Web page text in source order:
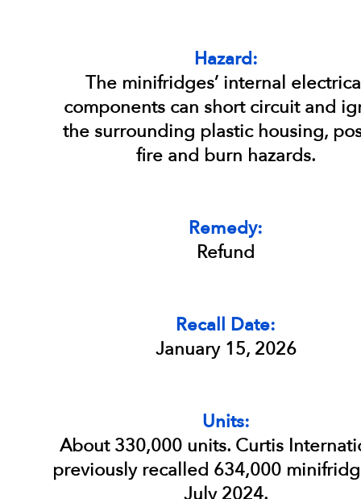
Hazard:
The minifridges’ internal
components can short circuit and
the surrounding plastic housing,
fire and burn hazards.
Remedy:
Refund
Recall Date:
January 15, 2026
Units:
About 330,000 units. Curtis
previously recalled 634,000